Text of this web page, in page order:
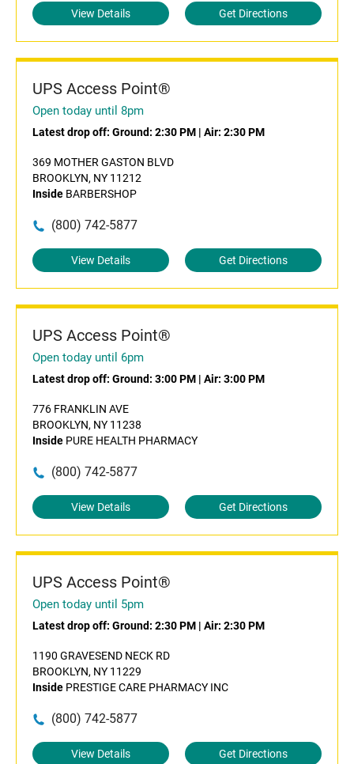
View Details Get Directions
UPS Access Point®
Open today until 8pm
Latest drop off: Ground: 2:30 PM | Air: 2:30 PM
369 MOTHER GASTON BLVD
BROOKLYN, NY 11212
Inside BARBERSHOP
(800) 742-5877
View Details Get Directions
UPS Access Point®
Open today until 6pm
Latest drop off: Ground: 3:00 PM | Air: 3:00 PM
776 FRANKLIN AVE
BROOKLYN, NY 11238
Inside PURE HEALTH PHARMACY
(800) 742-5877
View Details Get Directions
UPS Access Point®
Open today until 5pm
Latest drop off: Ground: 2:30 PM | Air: 2:30 PM
1190 GRAVESEND NECK RD
BROOKLYN, NY 11229
Inside PRESTIGE CARE PHARMACY INC
(800) 742-5877
View Details Get Directions